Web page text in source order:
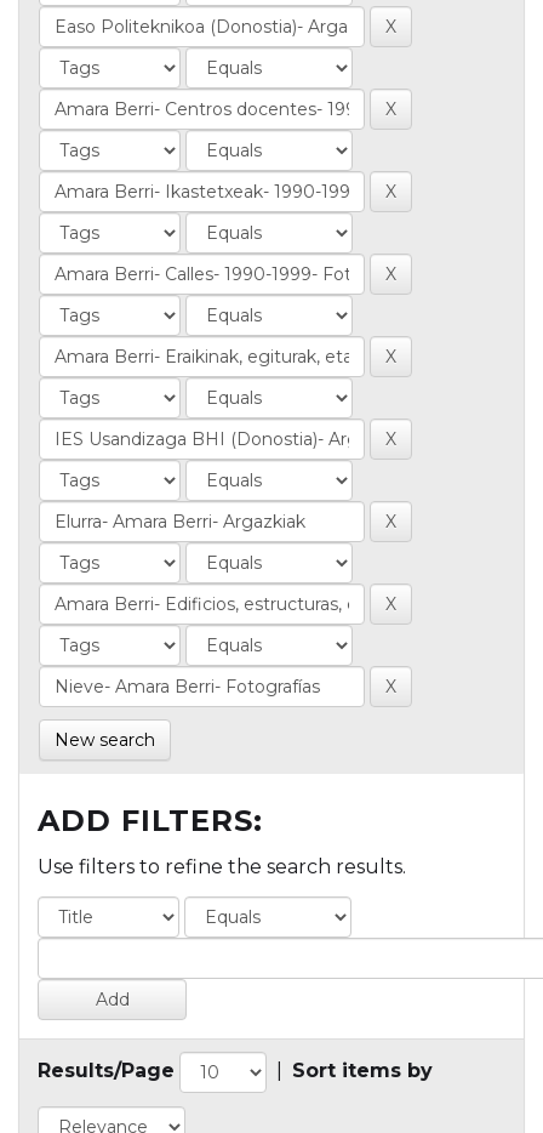
New search
ADD FILTERS:
Use filters to refine the search results.
Results/Page Sort items by